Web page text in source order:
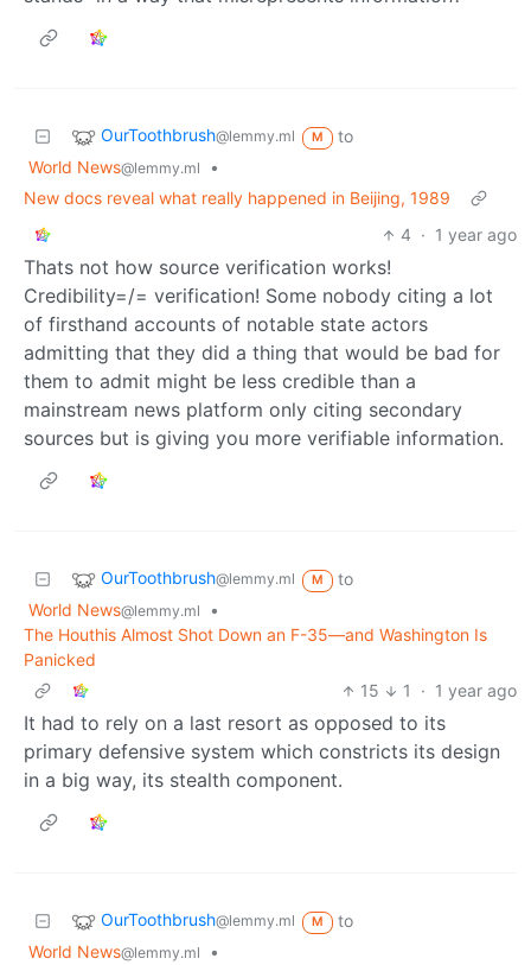
OurToothbrush@lemmy.ml M
to
World News@lemmy.ml
•
New docs reveal what really happened in Beijing, 1989
4 · 1 year ago
Thats not how source verification works!
Credibility=/= verification! Some nobody citing a lot
of firsthand accounts of notable state actors
admitting that they did a thing that would be bad for
them to admit might be less credible than a
mainstream news platform only citing secondary
sources but is giving you more verifiable information.
OurToothbrush@lemmy.ml M
to
World News@lemmy.ml
•
The Houthis Almost Shot Down an F-35—and Washington Is
Panicked
15
1 · 1 year ago
It had to rely on a last resort as opposed to its
primary defensive system which constricts its design
in a big way, its stealth component.
OurToothbrush@lemmy.ml M
to
World News@lemmy.ml
•